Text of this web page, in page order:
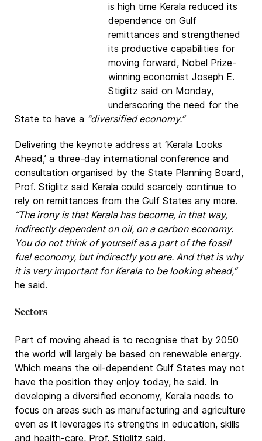
is high time Kerala reduced its
dependence on Gulf
remittances and strengthened
its productive capabilities for
moving forward, Nobel Prize-
winning economist Joseph E.
Stiglitz said on Monday,
underscoring the need for the
State to have a “diversified economy.”
Delivering the keynote address at ‘Kerala Looks
Ahead,’ a three-day international conference and
consultation organised by the State Planning Board,
Prof. Stiglitz said Kerala could scarcely continue to
rely on remittances from the Gulf States any more.
“The irony is that Kerala has become, in that way,
indirectly dependent on oil, on a carbon economy.
You do not think of yourself as a part of the fossil
fuel economy, but indirectly you are. And that is why
it is very important for Kerala to be looking ahead,”
he said.
Sectors
Part of moving ahead is to recognise that by 2050
the world will largely be based on renewable energy.
Which means the oil-dependent Gulf States may not
have the position they enjoy today, he said. In
developing a diversified economy, Kerala needs to
focus on areas such as manufacturing and agriculture
even as it leverages its strengths in education, skills
and health-care, Prof. Stiglitz said.